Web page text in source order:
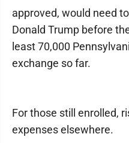
approved, would need
Donald Trump before
least 70,000
exchange so far.
For those still enrolled,
expenses elsewhere.